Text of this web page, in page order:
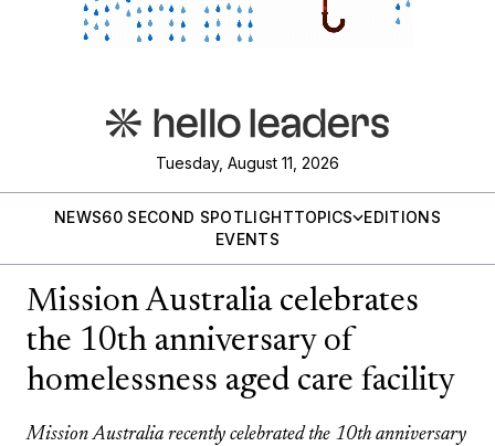
Tuesday, August 11, 2026
NEWS60 SECOND SPOTLIGHTTOPICS
EDITIONS
EVENTS
Mission Australia celebrates
the 10th anniversary of
homelessness aged care facility
Mission Australia recently celebrated the 10th anniversary